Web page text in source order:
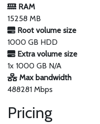
RAM
15258 MB
Root volume size
1000 GB HDD
Extra volume size
1x 1000 GB N/A
Max bandwidth
488281 Mbps
Pricing